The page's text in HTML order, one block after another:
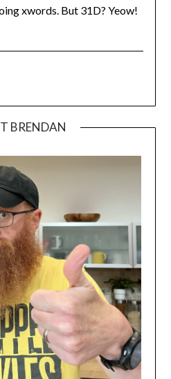
xwords. But 31D? Yeow!
BRENDAN